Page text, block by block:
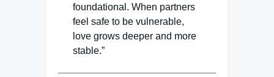
foundational. When partners
feel safe to be vulnerable,
love grows deeper and more
stable.”